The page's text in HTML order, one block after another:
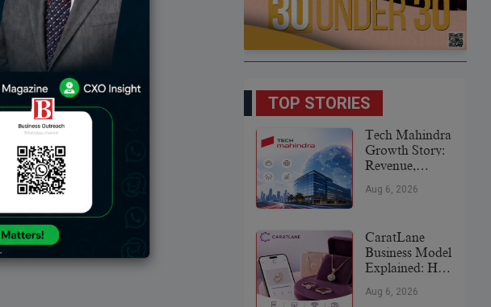
TOP STORIES
Tech Mahindra
Growth Story:
Revenue,
Expansion &
Aug 6, 2026
CaratLane
Business Model
Explained: How
Revolutionized
Aug 6, 2026